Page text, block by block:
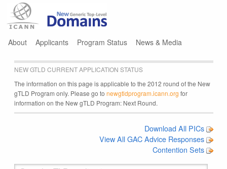
About Applicants Program Status News & Media
NEW GTLD CURRENT APPLICATION STATUS
The information on this page is applicable to the 2012 round of the New
gTLD Program only. Please go to newgtldprogram.icann.org for
information on the New gTLD Program: Next Round.
Download All PICs
View All GAC Advice Responses
Contention Sets